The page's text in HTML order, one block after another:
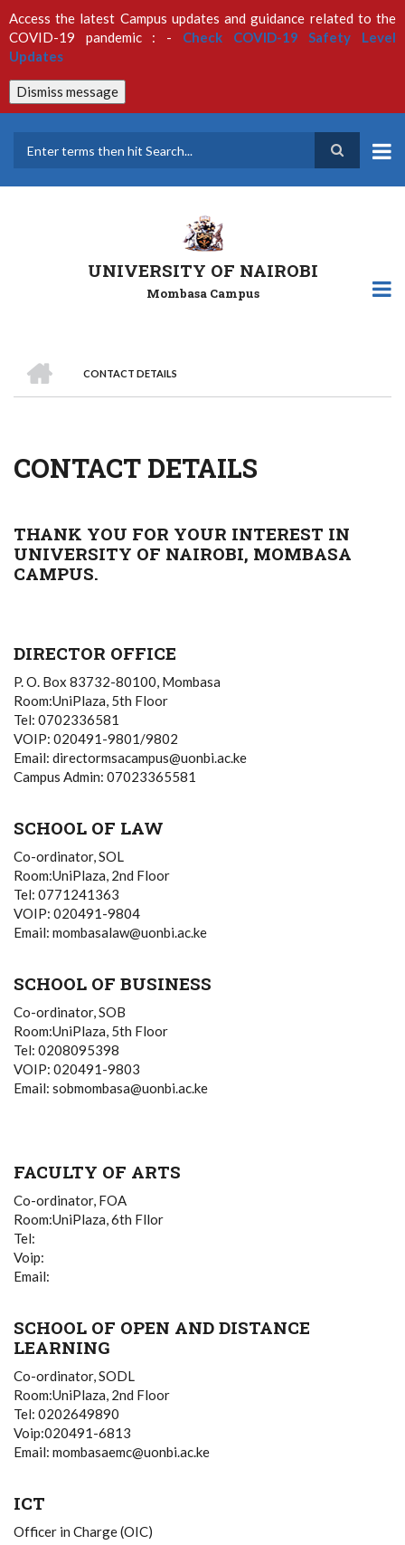
to
main
content
Access the latest Campus updates and guidance related to the
COVID-19 pandemic : - Check COVID-19 Safety Level
Updates
Dismiss message
UNIVERSITY OF NAIROBI
Mombasa Campus
Breadcrumb
CONTACT DETAILS
CONTACT DETAILS
THANK YOU FOR YOUR INTEREST IN
UNIVERSITY OF NAIROBI, MOMBASA
CAMPUS.
DIRECTOR OFFICE
P. O. Box 83732-80100, Mombasa
Room:UniPlaza, 5th Floor
Tel: 0702336581
VOIP: 020491-9801/9802
Email: directormsacampus@uonbi.ac.ke
Campus Admin: 07023365581
SCHOOL OF LAW
Co-ordinator, SOL
Room:UniPlaza, 2nd Floor
Tel: 0771241363
VOIP: 020491-9804
Email: mombasalaw@uonbi.ac.ke
SCHOOL OF BUSINESS
Co-ordinator, SOB
Room:UniPlaza, 5th Floor
Tel: 0208095398
VOIP: 020491-9803
Email: sobmombasa@uonbi.ac.ke
FACULTY OF ARTS
Co-ordinator, FOA
Room:UniPlaza, 6th Fllor
Tel:
Voip:
Email:
SCHOOL OF OPEN AND DISTANCE
LEARNING
Co-ordinator, SODL
Room:UniPlaza, 2nd Floor
Tel: 0202649890
Voip:020491-6813
Email: mombasaemc@uonbi.ac.ke
ICT
Officer in Charge (OIC)